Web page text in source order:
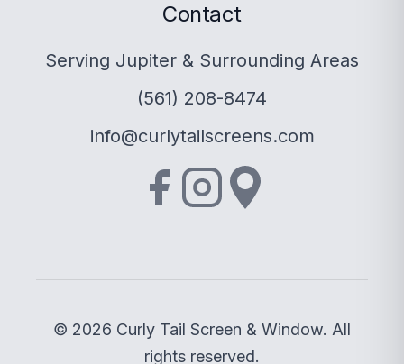
Contact
Serving Jupiter & Surrounding Areas
(561) 208-8474
info@curlytailscreens.com
© 2026 Curly Tail Screen & Window. All
rights reserved.